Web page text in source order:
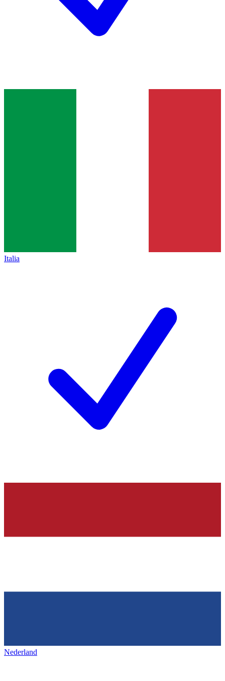
Italia
Nederland